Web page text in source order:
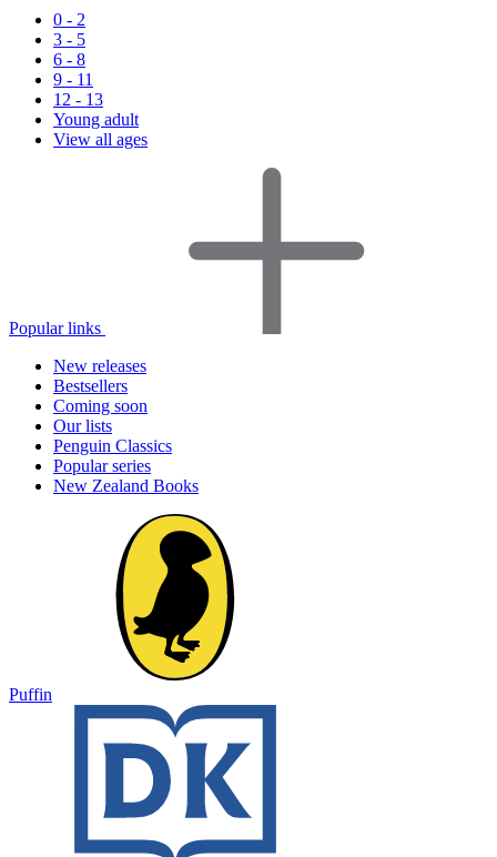
0 - 2
3 - 5
6 - 8
9 - 11
12 - 13
Young adult
View all ages
Popular links
New releases
Bestsellers
Coming soon
Our lists
Penguin Classics
Popular series
New Zealand Books
Puffin